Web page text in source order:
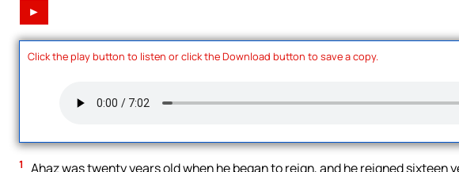
►
Click the play button to listen or click the Download button to save a copy.
1
Ahaz was twenty years old when he began to reign, and he reigned sixteen